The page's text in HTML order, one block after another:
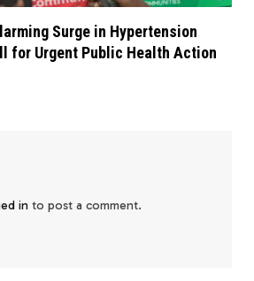
Surge in Hypertension
for Urgent Public Health Action
in to post a comment.